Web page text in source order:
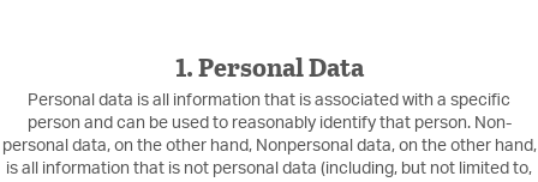
1. Personal Data
Personal data is all information that is associated with a specific
person and can be used to reasonably identify that person. Non-
personal data, on the other hand, Nonpersonal data, on the other hand,
is all information that is not personal data (including, but not limited to,